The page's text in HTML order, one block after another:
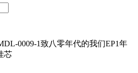
0009-1致八零年代的我们EP1年
芯